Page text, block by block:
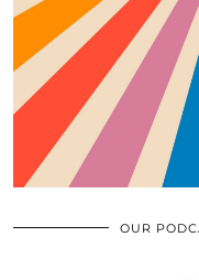
OUR